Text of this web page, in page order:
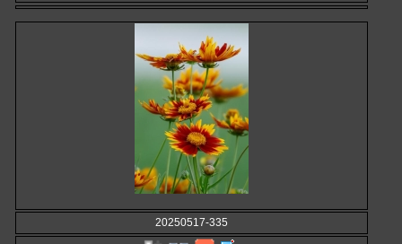
20250517-335